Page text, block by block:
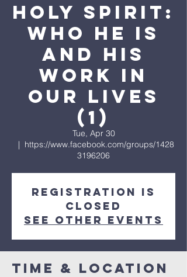
Holy Spirit:
Who He is
and His
work in
our lives
(1)
Tue, Apr 30
  |
https://www.facebook.com/groups/1428
3196206
Registration is
closed
See other events
Time & Location